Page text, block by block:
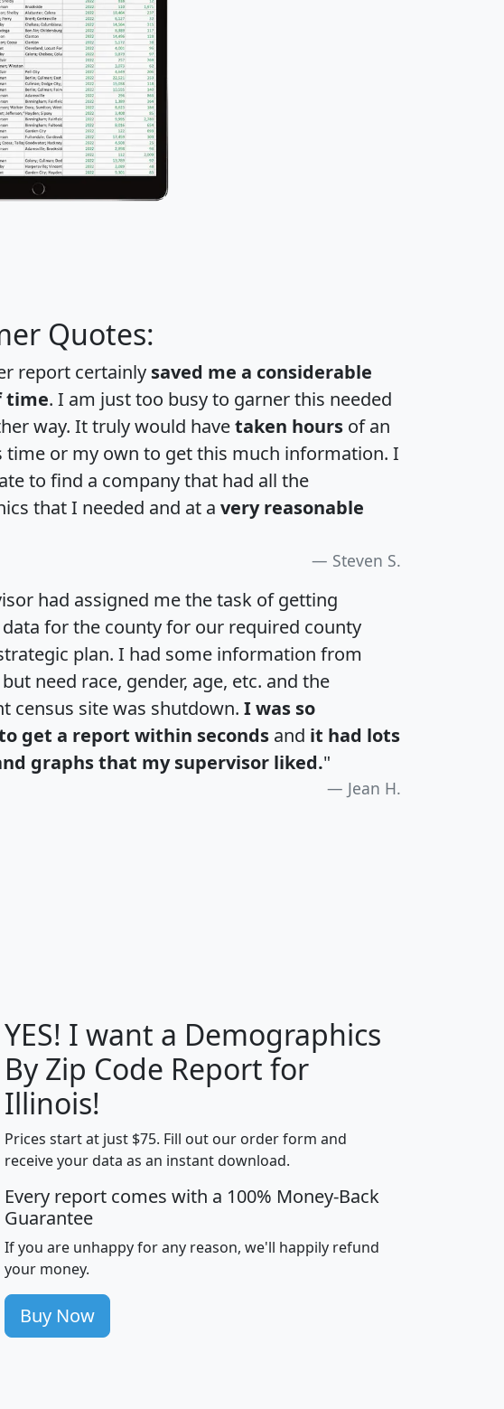
Quotes:
report certainly saved me a considerable
time. I am just too busy to garner this needed
way. It truly would havetaken hours of an
time or my own to get this much information. I
to find a company that had all the
that I needed and at a very reasonable
Steven S.
had assigned me the task of getting
for the county for our required county
plan. I had some information from
need race, gender, age, etc. and the
census site was shutdown. I was so
get a report within seconds and it had lots
graphs that my supervisor liked."
Jean H.
Median
Household
Average
Household
Population
Density
(square miles)
pop_dens_sq_mi mhhi avghhi hhi_total_hh
100 $63,999 $88,898
705 $87,652 $101,248 4,869
260 $59,125 $76,984 2,981
YES! I want a Demographics
By Zip Code Report for
Illinois!
Prices start at just $75. Fill out our order form and
receive your data as an instant download.
Every report comes with a 100% Money-Back
Guarantee
If you are unhappy for any reason, we'll happily refund
your money.
Buy Now